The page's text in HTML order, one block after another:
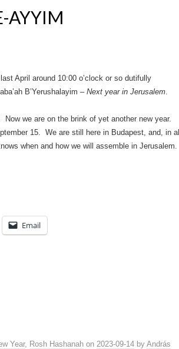
AYYIM
April around 10:00 o’clock or so dutifully
B’Yerushalayim – Next year in Jerusalem.
we are on the brink of yet another new year.
15. We are still here in Budapest, and, in all
when and how we will assemble in Jerusalem.
Email
Year, Rosh Hashanah on 2023-09-14 by András